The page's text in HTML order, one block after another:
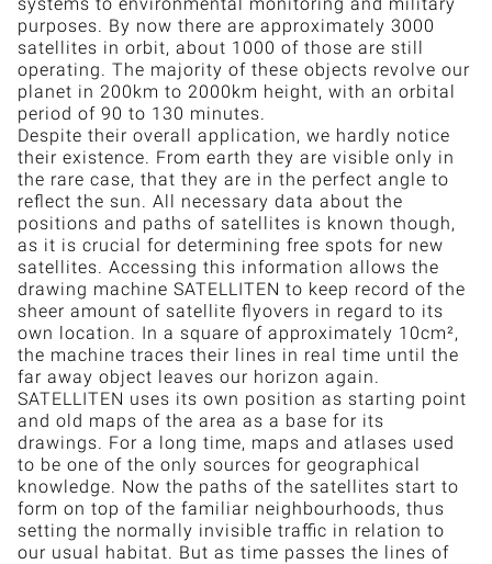
purposes. By now there are approximately 3000
satellites in orbit, about 1000 of those are still
operating. The majority of these objects revolve our
planet in 200km to 2000km height, with an orbital
period of 90 to 130 minutes.
Despite their overall application, we hardly notice
their existence. From earth they are visible only in
the rare case, that they are in the perfect angle to
reflect the sun. All necessary data about the
positions and paths of satellites is known though,
as it is crucial for determining free spots for new
satellites. Accessing this information allows the
drawing machine SATELLITEN to keep record of the
sheer amount of satellite flyovers in regard to its
own location. In a square of approximately 10cm²,
the machine traces their lines in real time until the
far away object leaves our horizon again.
SATELLITEN uses its own position as starting point
and old maps of the area as a base for its
drawings. For a long time, maps and atlases used
to be one of the only sources for geographical
knowledge. Now the paths of the satellites start to
form on top of the familiar neighbourhoods, thus
setting the normally invisible traffic in relation to
our usual habitat. But as time passes the lines of